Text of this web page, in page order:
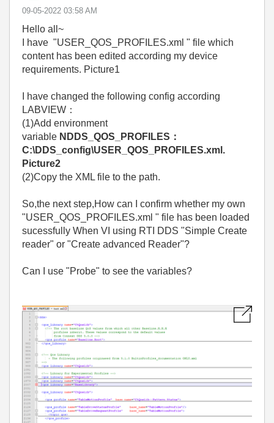
‎09-05-2022 03:58 AM
Hello all~
I have "USER_QOS_PROFILES.xml " file which
content has been edited according my device
requirements. Picture1
I have changed the following config according
LABVIEW：
(1)Add environment
variable NDDS_QOS_PROFILES：
C:\DDS_config\USER_QOS_PROFILES.xml.
Picture2
(2)Copy the XML file to the path.
So,the next step,How can I confirm whether my own
"USER_QOS_PROFILES.xml " file has been loaded
sucessfully When VI using RTI DDS "Simple Create
reader" or "Create advanced Reader"?
Can I use "Probe" to see the variables?